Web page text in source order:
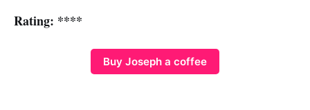
Rating: ****
Buy Joseph a coffee